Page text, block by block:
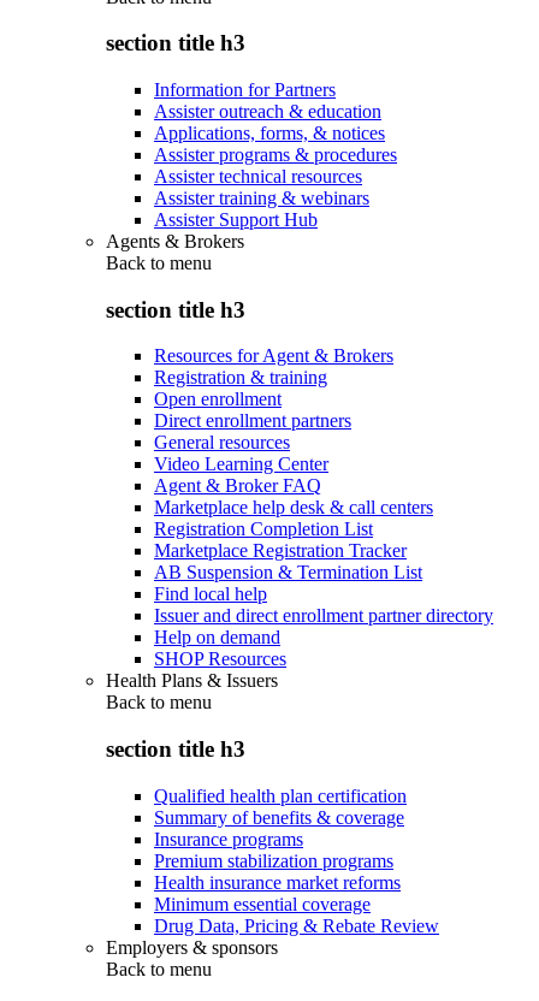
section title h3
Information for Partners
Assister outreach & education
Applications, forms, & notices
Assister programs & procedures
Assister technical resources
Assister training & webinars
Assister Support Hub
Agents & Brokers
Back to menu
section title h3
Resources for Agent & Brokers
Registration & training
Open enrollment
Direct enrollment partners
General resources
Video Learning Center
Agent & Broker FAQ
Marketplace help desk & call centers
Registration Completion List
Marketplace Registration Tracker
AB Suspension & Termination List
Find local help
Issuer and direct enrollment partner directory
Help on demand
SHOP Resources
Health Plans & Issuers
Back to menu
section title h3
Qualified health plan certification
Summary of benefits & coverage
Insurance programs
Premium stabilization programs
Health insurance market reforms
Minimum essential coverage
Drug Data, Pricing & Rebate Review
Employers & sponsors
Back to menu